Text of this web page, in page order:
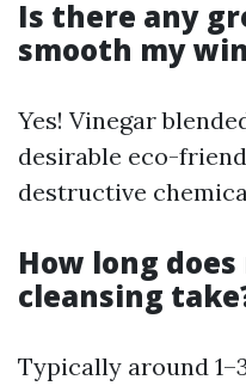
Is there any
smooth my
Yes! Vinegar
desirable eco-
destructive
How long
cleansing
Typically around